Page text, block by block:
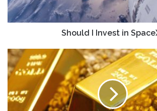
Should I Invest in
Don't
Ignore
The
Selling